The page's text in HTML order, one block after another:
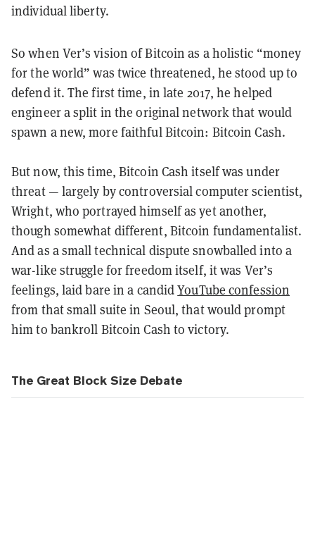
individual liberty.
So when Ver’s vision of Bitcoin as a holistic “money
for the world” was twice threatened, he stood up to
defend it. The first time, in late 2017, he helped
engineer a split in the original network that would
spawn a new, more faithful Bitcoin: Bitcoin Cash.
But now, this time, Bitcoin Cash itself was under
threat — largely by controversial computer scientist,
Wright, who portrayed himself as yet another,
though somewhat different, Bitcoin fundamentalist.
And as a small technical dispute snowballed into a
war-like struggle for freedom itself, it was Ver’s
feelings, laid bare in a candidYouTube confession
from that small suite in Seoul, that would prompt
him to bankroll Bitcoin Cash to victory.
The Great Block Size Debate